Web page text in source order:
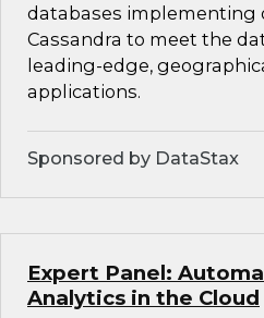
databases implementing
Cassandra to meet the
leading-edge,
applications.
Sponsored by DataStax
Expert Panel:
Analytics in the Cloud